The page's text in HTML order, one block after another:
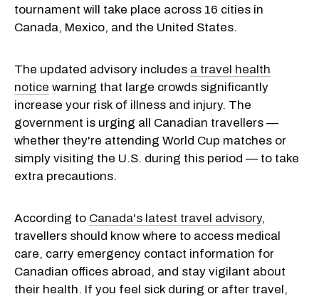
tournament will take place across 16 cities in
Canada, Mexico, and the United States.
The updated advisory includes a travel health
notice warning that large crowds significantly
increase your risk of illness and injury. The
government is urging all Canadian travellers —
whether they're attending World Cup matches or
simply visiting the U.S. during this period — to take
extra precautions.
According to Canada's latest travel advisory,
travellers should know where to access medical
care, carry emergency contact information for
Canadian offices abroad, and stay vigilant about
their health. If you feel sick during or after travel,